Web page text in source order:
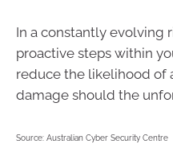
In a constantly evolving
proactive steps within
reduce the likelihood of
damage should the
Source: Australian Cyber Security Centre